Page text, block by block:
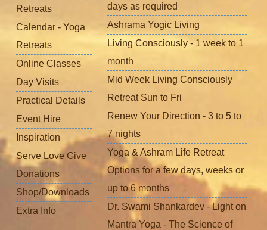
Retreats
Calendar - Yoga
Retreats
Online Classes
Day Visits
Practical Details
Event Hire
Inspiration
Serve Love Give
Donations
Shop/Downloads
Extra Info
days as required
Ashrama Yogic Living
Living Consciously - 1 week to 1
month
Mid Week Living Consciously
Retreat Sun to Fri
Renew Your Direction - 3 to 5 to
7 nights
Yoga & Ashram Life Retreat
Options for a few days, weeks or
up to 6 months
Dr. Swami Shankardev - Light on
Mantra Yoga - The Science of